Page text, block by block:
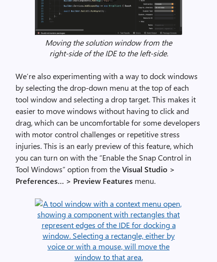
u
a
l
S
t
u
d
i
o
2
2
2
Moving the solution window from the
right-side of the IDE to the left-side.
We’re also experimenting with a way to dock windows
by selecting the drop-down menu at the top of each
tool window and selecting a drop target. This makes it
easier to move windows without having to click and
drag, which can be uncomfortable for some developers
with motor control challenges or repetitive stress
injuries. This is an early preview of this feature, which
you can turn on with the “Enable the Snap Control in
Tool Windows” option from theVisual Studio >
Preferences… > Preview Features menu.